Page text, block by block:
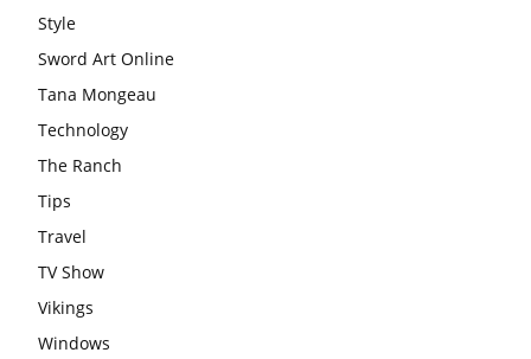
Style
Sword Art Online
Tana Mongeau
Technology
The Ranch
Tips
Travel
TV Show
Vikings
Windows